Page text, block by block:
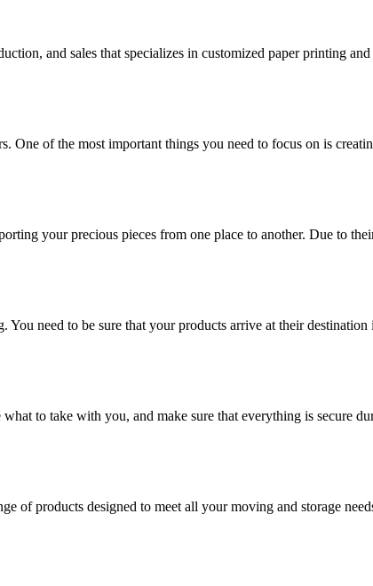
and sales that specializes in customized paper printing
One of the most important things you need to focus on is
your precious pieces from one place to another. Due to
need to be sure that your products arrive at their
to take with you, and make sure that everything is secure
of products designed to meet all your moving and storage